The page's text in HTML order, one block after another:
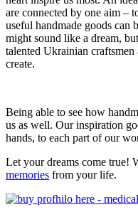
are connected by one aim –
useful handmade goods can
might sound like a dream,
talented Ukrainian
create.
Being able to see how
us as well. Our inspiration
hands, to each part of our
Let your dreams come true!
memories from your life.